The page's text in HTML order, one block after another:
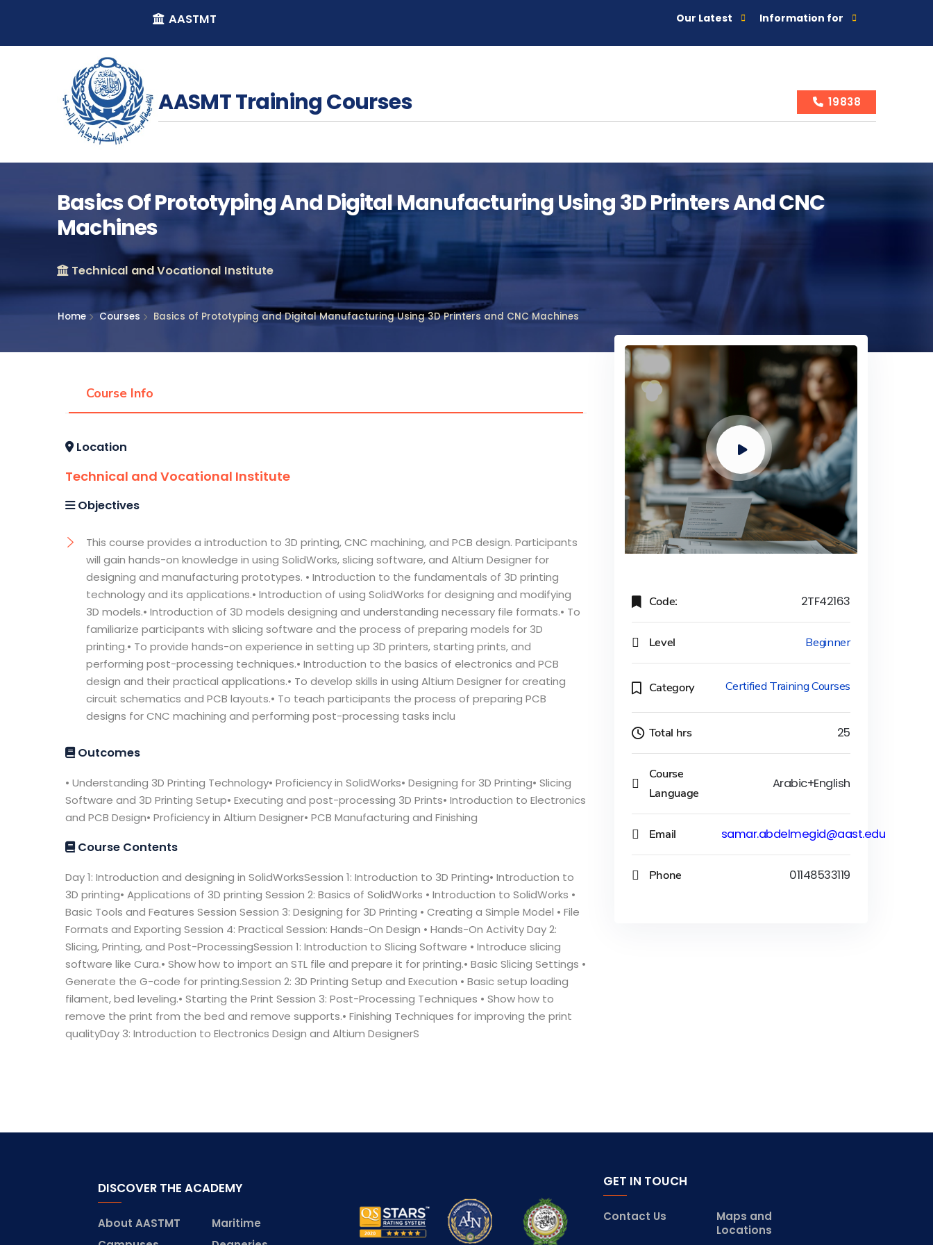
AASTMT Our Latest Information for
AASMT Training Courses 19838
Basics Of Prototyping And Digital Manufacturing Using 3D Printers And CNC
Machines
Technical and Vocational Institute
Home Courses Basics of Prototyping and Digital Manufacturing Using 3D Printers and CNC Machines
Course Info
Location
Technical and Vocational Institute
Objectives
This course provides a introduction to 3D printing, CNC machining, and PCB design. Participants
will gain hands-on knowledge in using SolidWorks, slicing software, and Altium Designer for
designing and manufacturing prototypes. • Introduction to the fundamentals of 3D printing
technology and its applications.• Introduction of using SolidWorks for designing and modifying
3D models.• Introduction of 3D models designing and understanding necessary file formats.• To
familiarize participants with slicing software and the process of preparing models for 3D
printing.• To provide hands-on experience in setting up 3D printers, starting prints, and
performing post-processing techniques.• Introduction to the basics of electronics and PCB
design and their practical applications.• To develop skills in using Altium Designer for creating
circuit schematics and PCB layouts.• To teach participants the process of preparing PCB
designs for CNC machining and performing post-processing tasks inclu
Outcomes
• Understanding 3D Printing Technology• Proficiency in SolidWorks• Designing for 3D Printing• Slicing
Software and 3D Printing Setup• Executing and post-processing 3D Prints• Introduction to Electronics
and PCB Design• Proficiency in Altium Designer• PCB Manufacturing and Finishing
Course Contents
Day 1: Introduction and designing in SolidWorksSession 1: Introduction to 3D Printing• Introduction to
3D printing• Applications of 3D printing Session 2: Basics of SolidWorks • Introduction to SolidWorks •
Basic Tools and Features Session Session 3: Designing for 3D Printing • Creating a Simple Model • File
Formats and Exporting Session 4: Practical Session: Hands-On Design • Hands-On Activity Day 2:
Slicing, Printing, and Post-ProcessingSession 1: Introduction to Slicing Software • Introduce slicing
software like Cura.• Show how to import an STL file and prepare it for printing.• Basic Slicing Settings •
Generate the G-code for printing.Session 2: 3D Printing Setup and Execution • Basic setup loading
filament, bed leveling.• Starting the Print Session 3: Post-Processing Techniques • Show how to
remove the print from the bed and remove supports.• Finishing Techniques for improving the print
qualityDay 3: Introduction to Electronics Design and Altium DesignerS
Code: 2TF42163
Level Beginner
Category Certified Training Courses
Total hrs 25
Course
Language
Arabic+English
Email samar.abdelmegid@aast.edu
Phone 01148533119
DISCOVER THE ACADEMY
About AASTMT
Maritime
GET IN TOUCH
Contact Us
Maps and
Locations